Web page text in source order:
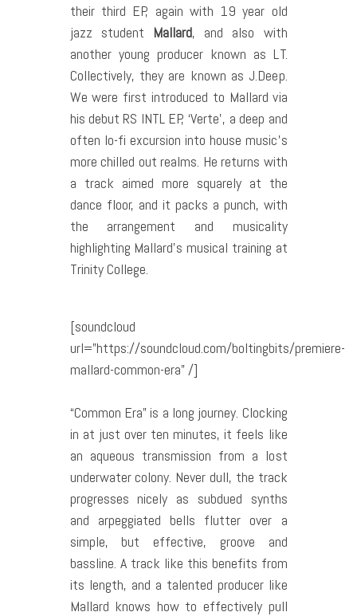
their third EP, again with 19 year old
jazz student Mallard, and also with
another young producer known as LT.
Collectively, they are known as J.Deep.
We were first introduced to Mallard via
his debut RS INTL EP, ‘Verte’, a deep and
often lo-fi excursion into house music’s
more chilled out realms. He returns with
a track aimed more squarely at the
dance floor, and it packs a punch, with
the arrangement and musicality
highlighting Mallard’s musical training at
Trinity College.
[soundcloud
url=”https://soundcloud.com/boltingbits/premiere-
mallard-common-era” /]
“Common Era” is a long journey. Clocking
in at just over ten minutes, it feels like
an aqueous transmission from a lost
underwater colony. Never dull, the track
progresses nicely as subdued synths
and arpeggiated bells flutter over a
simple, but effective, groove and
bassline. A track like this benefits from
its length, and a talented producer like
Mallard knows how to effectively pull